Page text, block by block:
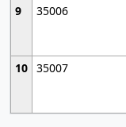
9
35006
10 35007